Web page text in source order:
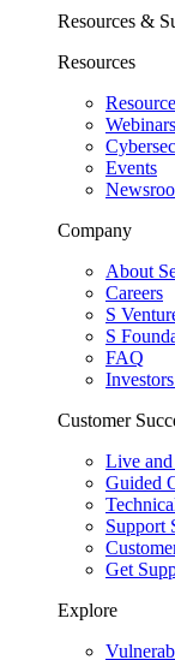
Resources &
Resources
Webinars
Events
Company
About
Careers
S
S
FAQ
Customer
Live
Guided
Support
Get
Explore